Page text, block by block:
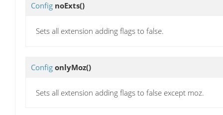
Config noExts()
Sets all extension adding flags to false.
Config onlyMoz()
Sets all extension adding flags to false except moz.